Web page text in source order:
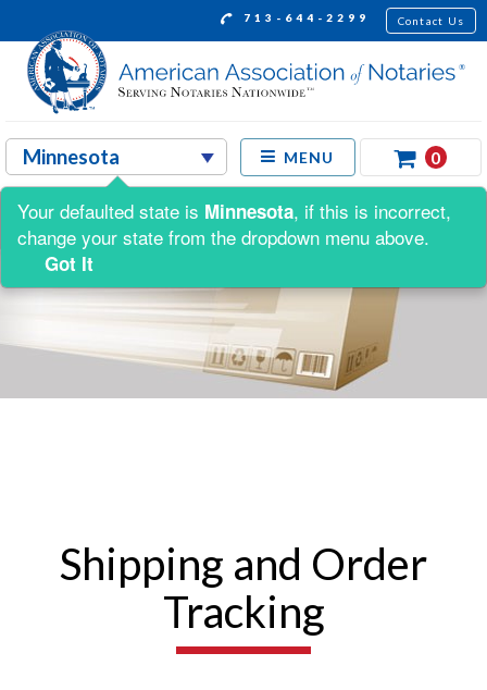
713-644-2299 Contact Us
MENU 0
Shipping and Order
Tracking
Your defaulted state is Minnesota, if this is incorrect,
change your state from the dropdown menu above.
Got It